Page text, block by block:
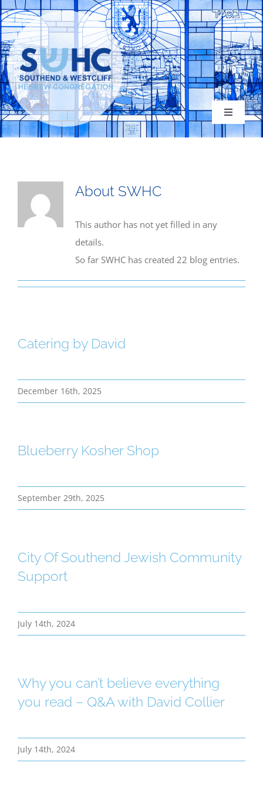
Skip
to
content
Toggle
About
Congregation
Contact
About SWHC
This author has not yet filled in any
details.
So far SWHC has created 22 blog entries.
Catering by David
December 16th, 2025
Blueberry Kosher Shop
September 29th, 2025
City Of Southend Jewish Community
Support
July 14th, 2024
Why you can’t believe everything
you read – Q&A with David Collier
July 14th, 2024